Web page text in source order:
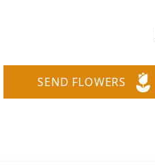
SEND FLOWERS